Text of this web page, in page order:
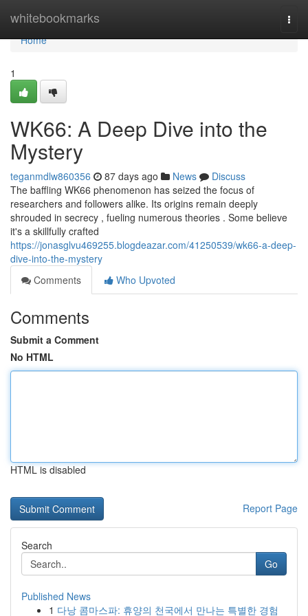
whitebookmarks
Home
Home
1
WK66: A Deep Dive into the
Mystery
teganmdlw860356 87 days ago News
Discuss
The baffling WK66 phenomenon has seized the focus of
researchers and followers alike. Its origins remain deeply
shrouded in secrecy , fueling numerous theories . Some believe
it's a skillfully crafted
https://jonasglvu469255.blogdeazar.com/41250539/wk66-a-deep-
dive-into-the-mystery
Comments
Who Upvoted
Comments
Submit a Comment
No HTML
HTML is disabled
Report Page
Search
Go
Published News
1 다낭 콤마스파: 휴양의 천국에서 만나는 특별한 경험